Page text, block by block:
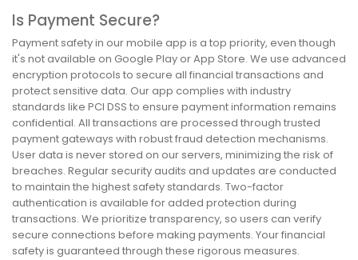
Is Payment Secure?
Payment safety in our mobile app is a top priority, even though
it's not available on Google Play or App Store. We use advanced
encryption protocols to secure all financial transactions and
protect sensitive data. Our app complies with industry
standards like PCI DSS to ensure payment information remains
confidential. All transactions are processed through trusted
payment gateways with robust fraud detection mechanisms.
User data is never stored on our servers, minimizing the risk of
breaches. Regular security audits and updates are conducted
to maintain the highest safety standards. Two-factor
authentication is available for added protection during
transactions. We prioritize transparency, so users can verify
secure connections before making payments. Your financial
safety is guaranteed through these rigorous measures.